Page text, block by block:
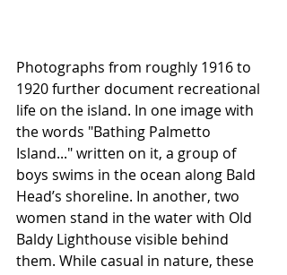
Photographs from roughly 1916 to
1920 further document recreational
life on the island. In one image with
the words "Bathing Palmetto
Island..." written on it, a group of
boys swims in the ocean along Bald
Head’s shoreline. In another, two
women stand in the water with Old
Baldy Lighthouse visible behind
them. While casual in nature, these